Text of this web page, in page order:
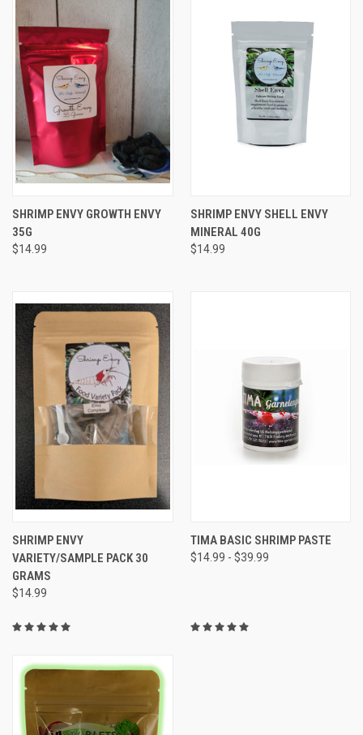
SHRIMP ENVY GROWTH ENVY
35G
$14.99
SHRIMP ENVY SHELL ENVY
MINERAL 40G
$14.99
SHRIMP ENVY
VARIETY/SAMPLE PACK 30
GRAMS
$14.99
TIMA BASIC SHRIMP PASTE
$14.99 - $39.99